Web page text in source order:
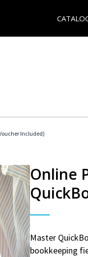
Included)
Online
Master
bookkeeping